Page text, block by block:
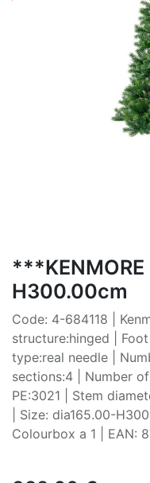
H300.00cm
Code: 4-684118 |
structure:hinged |
type:real needle |
sections:4 | Number
PE:3021 | Stem
| Size: dia165.00-
Colourbox a 1 | EAN: